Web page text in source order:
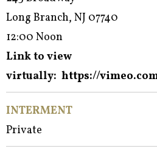
Long Branch, NJ 07740
12:00 Noon
Link to view
virtually: https://
INTERMENT
Private